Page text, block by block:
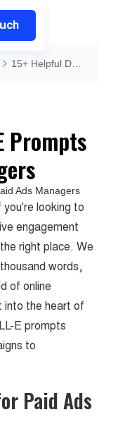
Prompts
looking to
engagement
right place. We
words,
of online
into the heart of
E prompts
to
Paid Ads